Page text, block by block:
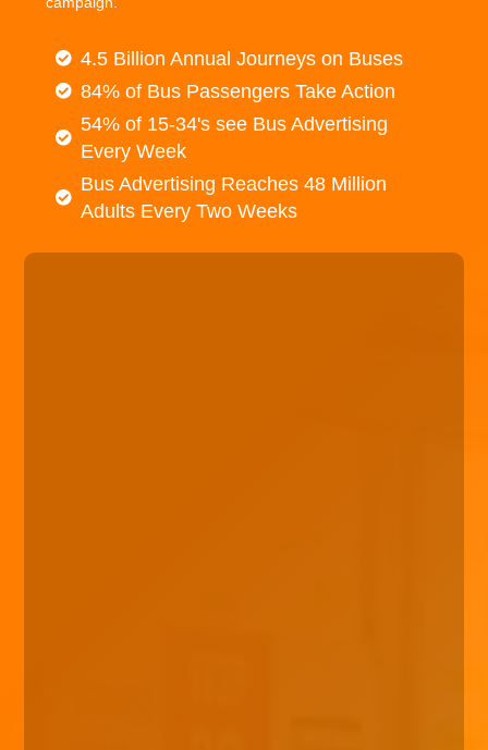
4.5 Billion Annual Journeys on Buses
84% of Bus Passengers Take Action
54% of 15-34's see Bus Advertising
Every Week
Bus Advertising Reaches 48 Million
Adults Every Two Weeks